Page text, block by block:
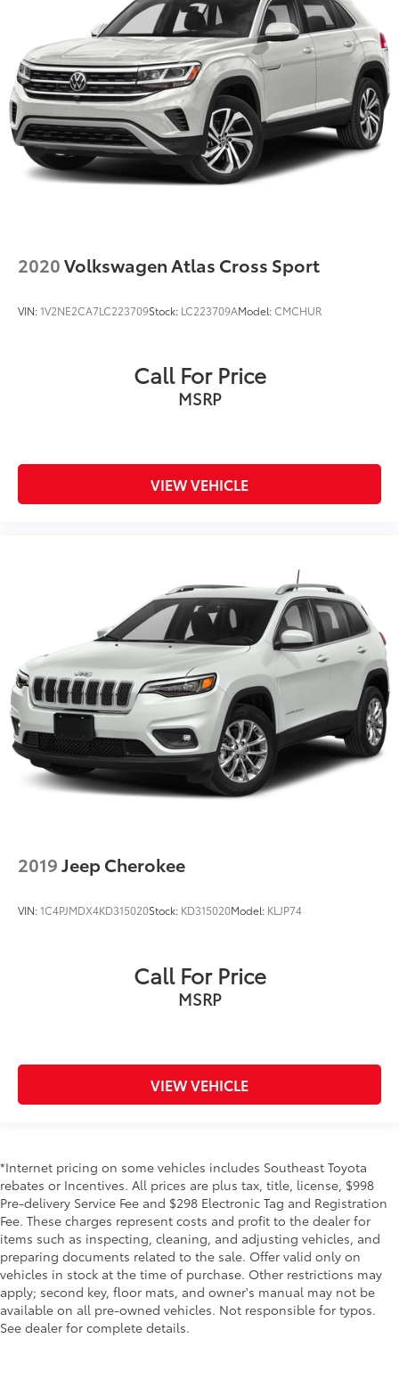
2020Volkswagen Atlas Cross Sport
VIN:1V2NE2CA7LC223709Stock: LC223709AModel:CMCHUR
Call For Price
MSRP
VIEW VEHICLE
2019Jeep Cherokee
VIN:1C4PJMDX4KD315020Stock: KD315020Model: KLJP74
Call For Price
MSRP
VIEW VEHICLE
*Internet pricing on some vehicles includes Southeast Toyota
rebates or Incentives. All prices are plus tax, title, license, $998
Pre-delivery Service Fee and $298 Electronic Tag and Registration
Fee. These charges represent costs and profit to the dealer for
items such as inspecting, cleaning, and adjusting vehicles, and
preparing documents related to the sale. Offer valid only on
vehicles in stock at the time of purchase. Other restrictions may
apply; second key, floor mats, and owner's manual may not be
available on all pre-owned vehicles. Not responsible for typos.
See dealer for complete details.